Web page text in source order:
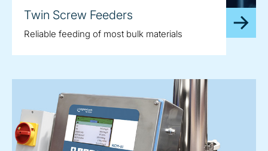
Twin Screw Feeders
Reliable feeding of most bulk materials